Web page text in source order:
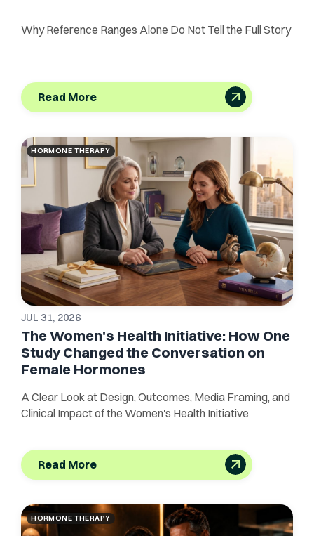
Why Reference Ranges Alone Do Not Tell the Full Story
Read More
HORMONE THERAPY
JUL 31, 2026
The Women's Health Initiative: How One
Study Changed the Conversation on
Female Hormones
A Clear Look at Design, Outcomes, Media Framing, and
Clinical Impact of the Women's Health Initiative
Read More
HORMONE THERAPY